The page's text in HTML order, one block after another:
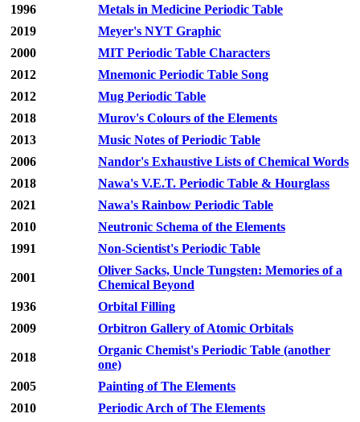
1996
Metals in Medicine Periodic Table
2019
Meyer's NYT Graphic
2000
MIT Periodic Table Characters
2012
Mnemonic Periodic Table Song
2012
Mug Periodic Table
2018
Murov's Colours of the Elements
2013
Music Notes of Periodic Table
2006
Nandor's Exhaustive Lists of Chemical Words
2018
Nawa's V.E.T. Periodic Table & Hourglass
2021
Nawa's Rainbow Periodic Table
2010
Neutronic Schema of the Elements
1991
Non-Scientist's Periodic Table
2001
Oliver Sacks, Uncle Tungsten: Memories of a
Chemical Beyond
1936
Orbital Filling
2009
Orbitron Gallery of Atomic Orbitals
2018
Organic Chemist's Periodic Table (another
one)
2005
Painting of The Elements
2010
Periodic Arch of The Elements